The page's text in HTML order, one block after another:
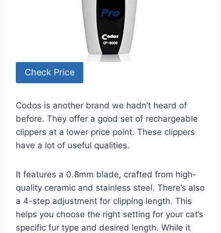
Check Price
Codos is another brand we hadn’t heard of
before. They offer a good set of rechargeable
clippers at a lower price point. These clippers
have a lot of useful qualities.
It features a 0.8mm blade, crafted from high-
quality ceramic and stainless steel. There’s also
a 4-step adjustment for clipping length. This
helps you choose the right setting for your cat’s
specific fur type and desired length. While it